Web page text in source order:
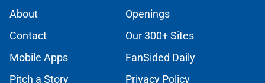
About
Openings
Contact
Our 300+ Sites
Mobile Apps
FanSided Daily
Pitch a Story
Privacy Policy